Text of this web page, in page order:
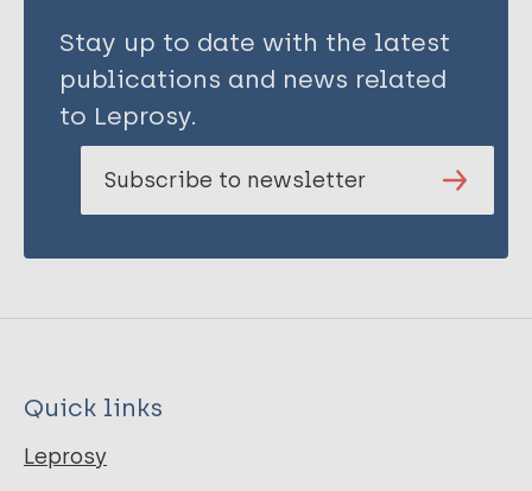
Stay up to date with the latest
publications and news related
to Leprosy.
Subscribe to newsletter
Quick links
Leprosy